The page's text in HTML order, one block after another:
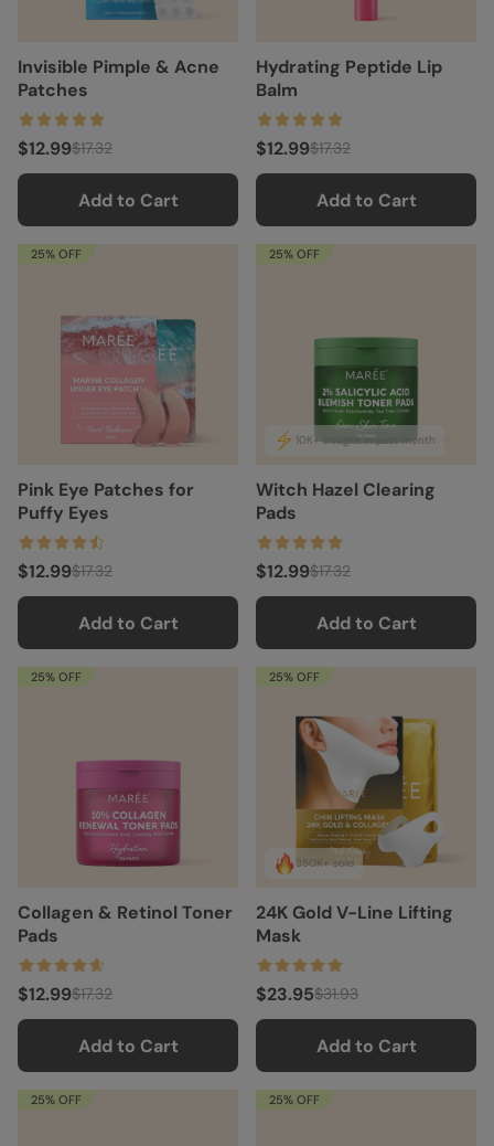
Invisible Pimple & Acne
Patches
$12.99$17.32
Add to Cart
Hydrating Peptide Lip
Balm
$12.99$17.32
Add to Cart
25% OFF
Pink Eye Patches for
Puffy Eyes
$12.99$17.32
Add to Cart
25% OFF
10K+ bought in past month
Witch Hazel Clearing
Pads
$12.99$17.32
Add to Cart
25% OFF
Collagen & Retinol Toner
Pads
$12.99$17.32
Add to Cart
25% OFF
350K+ sold
24K Gold V-Line Lifting
Mask
$23.95$31.93
Add to Cart
25% OFF 25% OFF